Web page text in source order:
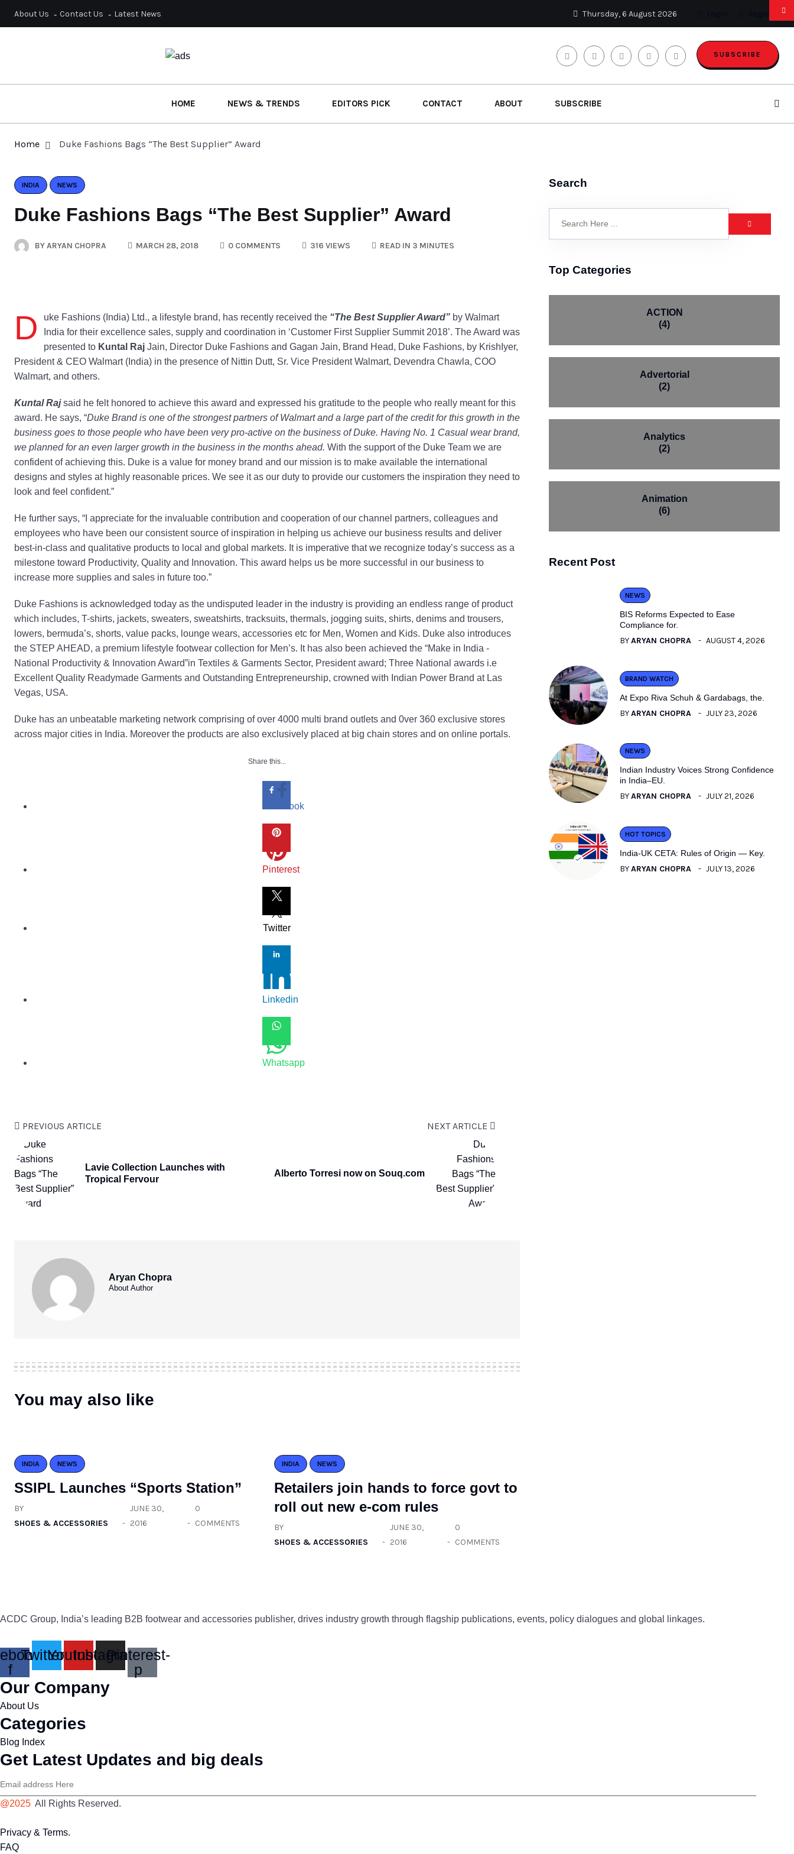
About Us Contact Us Latest News Thursday, 6 August 2026
SUBSCRIBE
HOME NEWS & TRENDS EDITORS PICK CONTACT ABOUT SUBSCRIBE
Home Duke Fashions Bags “The Best Supplier” Award
INDIA NEWS
Duke Fashions Bags “The Best Supplier” Award
BYARYAN CHOPRA MARCH 28, 2018 0 COMMENTS 316 VIEWS READ IN 3 MINUTES
D uke Fashions (India) Ltd., a lifestyle brand, has recently received the “The Best Supplier Award” by Walmart
India for their excellence sales, supply and coordination in ‘Customer First Supplier Summit 2018’. The Award was
presented to Kuntal Raj Jain, Director Duke Fashions and Gagan Jain, Brand Head, Duke Fashions, by KrishIyer,
President & CEO Walmart (India) in the presence of Nittin Dutt, Sr. Vice President Walmart, Devendra Chawla, COO
Walmart, and others.
Kuntal Rajsaid he felt honored to achieve this award and expressed his gratitude to the people who really meant for this
award. He says, “Duke Brand is one of the strongest partners of Walmart and a large part of the credit for this growth in the
business goes to those people who have been very pro-active on the business of Duke. Having No. 1 Casual wear brand,
we planned for an even larger growth in the business in the months ahead. With the support of the Duke Team we are
confident of achieving this. Duke is a value for money brand and our mission is to make available the international
designs and styles at highly reasonable prices. We see it as our duty to provide our customers the inspiration they need to
look and feel confident.”
He further says, “I appreciate for the invaluable contribution and cooperation of our channel partners, colleagues and
employees who have been our consistent source of inspiration in helping us achieve our business results and deliver
best-in-class and qualitative products to local and global markets. It is imperative that we recognize today’s success as a
milestone toward Productivity, Quality and Innovation. This award helps us be more successful in our business to
increase more supplies and sales in future too.”
Duke Fashions is acknowledged today as the undisputed leader in the industry is providing an endless range of product
which includes, T-shirts, jackets, sweaters, sweatshirts, tracksuits, thermals, jogging suits, shirts, denims and trousers,
lowers, bermuda’s, shorts, value packs, lounge wears, accessories etc for Men, Women and Kids. Duke also introduces
the STEP AHEAD, a premium lifestyle footwear collection for Men’s. It has also been achieved the “Make in India -
National Productivity & Innovation Award”in Textiles & Garments Sector, President award; Three National awards i.e
Excellent Quality Readymade Garments and Outstanding Entrepreneurship, crowned with Indian Power Brand at Las
Vegas, USA.
Duke has an unbeatable marketing network comprising of over 4000 multi brand outlets and 0ver 360 exclusive stores
across major cities in India. Moreover the products are also exclusively placed at big chain stores and on online portals.
Share this...
Facebook
Pinterest
Twitter
Linkedin
Whatsapp
PREVIOUS ARTICLE
Lavie Collection Launches with
Tropical Fervour
NEXT ARTICLE
Alberto Torresi now on Souq.com
Aryan Chopra
About Author
You may also like
INDIA NEWS
SSIPL Launches “Sports Station”
BY
SHOES & ACCESSORIES
JUNE 30,
2016
0
COMMENTS
INDIA NEWS
Retailers join hands to force govt to
roll out new e-com rules
BY
SHOES & ACCESSORIES
JUNE 30,
2016
0
COMMENTS
Search
Top Categories
ACTION
(4)
Advertorial
(2)
Analytics
(2)
Animation
(6)
Recent Post
NEWS
BIS Reforms Expected to Ease
Compliance for.
BYARYAN CHOPRA AUGUST 4, 2026
BRAND WATCH
At Expo Riva Schuh & Gardabags, the.
BYARYAN CHOPRA JULY 23, 2026
NEWS
Indian Industry Voices Strong Confidence
in India–EU.
BYARYAN CHOPRA JULY 21, 2026
HOT TOPICS
India-UK CETA: Rules of Origin — Key.
BYARYAN CHOPRA JULY 13, 2026
ACDC Group, India’s leading B2B footwear and accessories publisher, drives industry growth through flagship publications, events, policy dialogues and global linkages.
f
TwitterYoutubeInstagramPinterest-
p
Our Company
About Us
Categories
Blog Index
Get Latest Updates and big deals
@2025 All Rights Reserved.
Privacy & Terms.
FAQ